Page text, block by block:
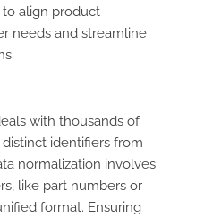
align product
needs and streamline
with thousands of
identifiers from
normalization involves
like part numbers or
format. Ensuring